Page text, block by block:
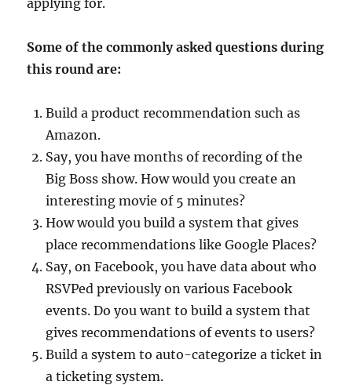
Some of the commonly asked questions during
this round are:
Build a product recommendation such as
Amazon.
Say, you have months of recording of the
Big Boss show. How would you create an
interesting movie of 5 minutes?
How would you build a system that gives
place recommendations like Google Places?
Say, on Facebook, you have data about who
RSVPed previously on various Facebook
events. Do you want to build a system that
gives recommendations of events to users?
Build a system to auto-categorize a ticket in
a ticketing system.